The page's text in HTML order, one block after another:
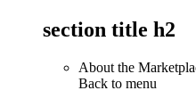
section title h2
About the
Back to menu